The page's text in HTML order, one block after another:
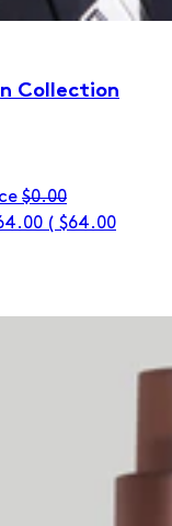
Collection
$0.00
( $64.00